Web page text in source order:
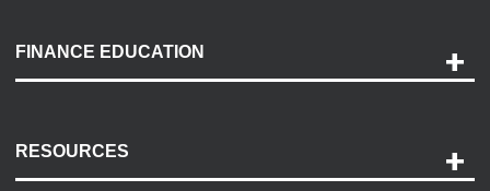
Payment Options
Accessibility
FINANCE EDUCATION
RESOURCES